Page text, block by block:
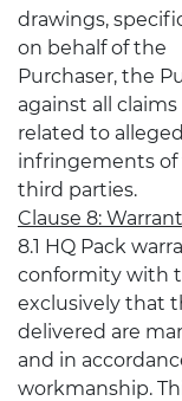
drawings,
on behalf of the
Purchaser, the
against all
related to alleged
infringements
third parties.
Clause 8:
8.1 HQ Pack
conformity with
exclusively that
delivered are
and in
workmanship.